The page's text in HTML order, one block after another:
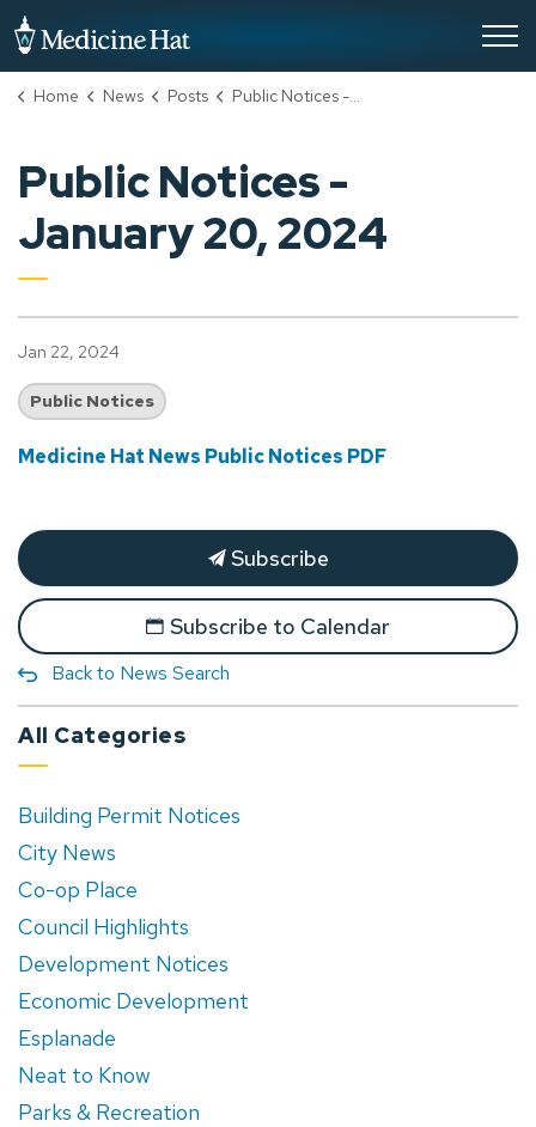
Home News Posts Public Notices - January 20, 2024
Public Notices -
January 20, 2024
Jan 22, 2024
Public Notices
Medicine Hat News Public Notices PDF
Subscribe
Subscribe to Calendar
Back to News Search
All Categories
Building Permit Notices
City News
Co-op Place
Council Highlights
Development Notices
Economic Development
Esplanade
Neat to Know
Parks & Recreation